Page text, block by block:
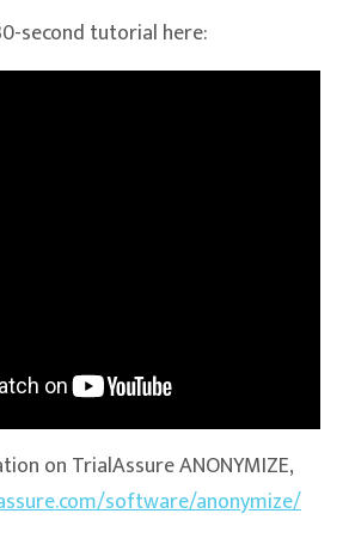
second tutorial here:
on TrialAssure ANONYMIZE,
software/anonymize/